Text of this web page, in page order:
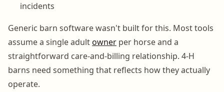
incidents
Generic barn software wasn't built for this. Most tools
assume a single adultowner per horse and a
straightforward care-and-billing relationship. 4-H
barns need something that reflects how they actually
operate.